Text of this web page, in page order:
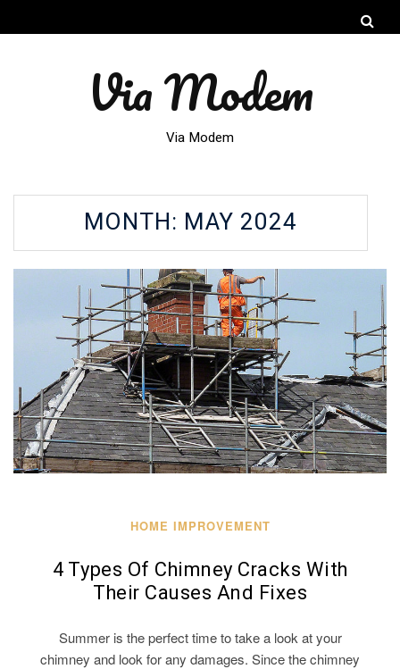
Via Modem
Via Modem
MONTH: MAY 2024
HOME IMPROVEMENT
4 Types Of Chimney Cracks With
Their Causes And Fixes
Summer is the perfect time to take a look at your
chimney and look for any damages. Since the chimney